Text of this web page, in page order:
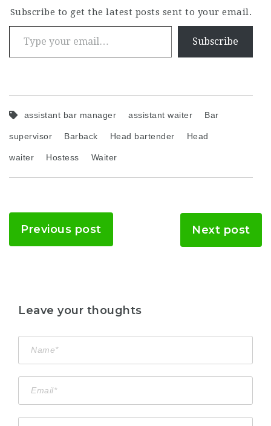
Subscribe to get the latest posts sent to your email.
Type your email…
Subscribe
assistant bar manager assistant waiter Bar
supervisor Barback Head bartender Head
waiter Hostess Waiter
Previous post Next post
Leave your thoughts